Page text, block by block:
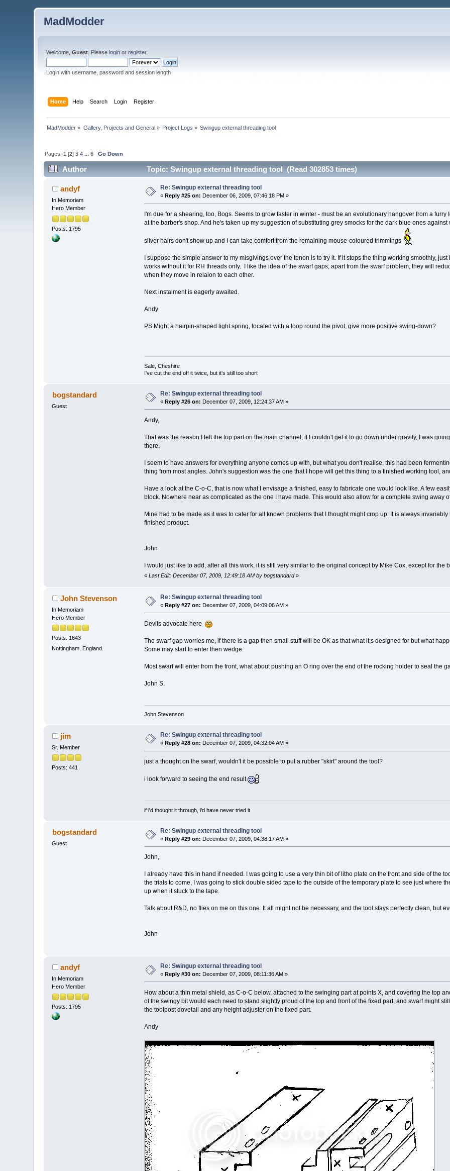
MadModder
Welcome,Guest . Pleaselogin orregister.
Login with username, password and session length
Home Help Search Login Register
MadModder » Gallery, Projects and General» Project Logs » Swingup external threading tool
Pages: 1 [2]3 4 ...6 Go Down
Author Topic: Swingup external threading tool (Read 302853 times)
andyf
In Memoriam
Hero Member
Posts: 1795
Re: Swingup external threading tool
« Reply #25 on: December 06, 2009, 07:46:18 PM »
I'm due for a shearing, too, Bogs. Seems to grow faster in winter - must be an evolutionary hangover from a
at the barber's shop. And he's taken up my suggestion of substituting grey smocks for the dark blue ones
silver hairs don't show up and I can take comfort from the remaining mouse-coloured trimmings
I suppose the simple answer to my misgivings over the tenon is to try it. If it stops the thing working smoothly,
works without it for RH threads only. I like the idea of the swarf gaps; apart from the swarf problem, they will
when they move in relaion to each other.
Next instalment is eagerly awaited.
Andy
PS Might a hairpin-shaped light spring, located with a loop round the pivot, give more positive swing-down?
Sale, Cheshire
I've cut the end off it twice, but it's still too short
bogstandard
Guest
Re: Swingup external threading tool
«Reply #26 on: December 07, 2009, 12:24:37 AM »
Andy,
That was the reason I left the top part on the main channel, if I couldn't get it to go down under gravity, I was
there.
I seem to have answers for everything anyone comes up with, but what you don't realise, this had been
thing from most angles. John's suggestion was the one that I hope will get this thing to a finished working tool,
Have a look at the C-o-C, that is now what I envisage a finished, easy to fabricate one would look like. A few
block. Nowhere near as complicated as the one I have made. This would also allow for a complete swing away
Mine had to be made as it was to cater for all known problems that I thought might crop up. It is always
finished product.
John
I would just like to add, after all this work, it is still very similar to the original concept by Mike Cox, except for the
« Last Edit: December 07, 2009, 12:49:18 AM by bogstandard»
John Stevenson
In Memoriam
Hero Member
Posts: 1643
Nottingham, England.
Re: Swingup external threading tool
«Reply #27 on: December 07, 2009, 04:09:06 AM »
Devils advocate here
The swarf gap worries me, if there is a gap then small stuff will be OK as that what it;s designed for but what
Some may start to enter then wedge.
Most swarf will enter from the front, what about pushing an O ring over the end of the rocking holder to seal the
John S.
John Stevenson
jim
Sr. Member
Posts: 441
Re: Swingup external threading tool
«Reply #28 on: December 07, 2009, 04:32:04 AM »
just a thought on the swarf, wouldn't it be possible to put a rubber "skirt" around the tool?
i look forward to seeing the end result
if i'd thought it through, i'd have never tried it
bogstandard
Guest
Re: Swingup external threading tool
«Reply #29 on: December 07, 2009, 04:38:17 AM »
John,
I already have this in hand if needed. I was going to use a very thin bit of litho plate on the front and side of the
the trials to come, I was going to stick double sided tape to the outside of the temporary plate to see just where
up when it stuck to the tape.
Talk about R&D, no flies on me on this one. It all might not be necessary, and the tool stays perfectly clean, but
John
andyf
In Memoriam
Hero Member
Posts: 1795
Re: Swingup external threading tool
«Reply #30 on: December 07, 2009, 08:11:36 AM »
How about a thin metal shield, as C-o-C below, attached to the swinging part at points X, and covering the top
of the swingy bit would each need to stand slightly proud of the top and front of the fixed part, and swarf might
the toolpost dovetail and any height adjuster on the fixed part.
Andy